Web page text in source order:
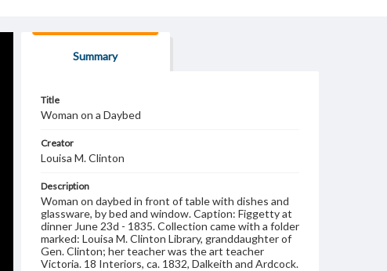
Summary
Title
Woman on a Daybed
Creator
Louisa M. Clinton
Description
Woman on daybed in front of table with dishes and
glassware, by bed and window. Caption: Figgetty at
dinner June 23d - 1835. Collection came with a folder
marked: Louisa M. Clinton Library, granddaughter of
Gen. Clinton; her teacher was the art teacher
Victoria. 18 Interiors, ca. 1832, Dalkeith and Ardcock.